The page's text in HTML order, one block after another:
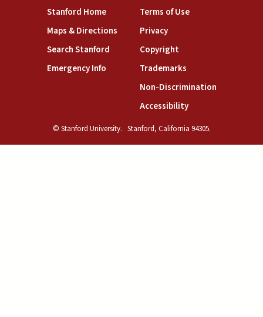
Stanford Home(link is external)
Maps & Directions(link is external)
Search Stanford(link is external)
Emergency Info(link is external)
Terms of Use(link is external)
Privacy(link is external)
Copyright(link is external)
Trademarks(link is external)
Non-Discrimination(link is
Accessibility(link is external)
© Stanford University. Stanford, California 94305.